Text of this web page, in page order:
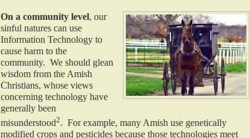
On a community level, our
sinful natures can use
Information Technology to
cause harm to the
community. We should glean
wisdom from the Amish
Christians, whose views
concerning technology have
generally been
misunderstood2. For example, many Amish use genetically
modified crops and pesticides because those technologies meet